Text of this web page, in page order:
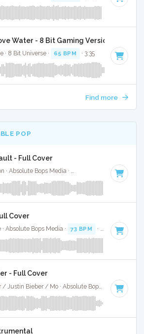
Water - 8 Bit Gaming Version
· 8 Bit Universe · 65 BPM · 3:35
Find more
POP
- Full Cover
Zara Larsson · Absolute Bops Media · Key of B
Cover
Absolute Bops Media · 73 BPM · Key of A
- Full Cover
93